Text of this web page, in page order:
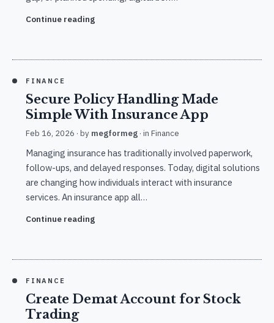
Continue reading
FINANCE
Secure Policy Handling Made
Simple With Insurance App
Feb 16, 2026 · by megformeg · in Finance
Managing insurance has traditionally involved paperwork,
follow-ups, and delayed responses. Today, digital solutions
are changing how individuals interact with insurance
services. An insurance app all…
Continue reading
FINANCE
Create Demat Account for Stock
Trading